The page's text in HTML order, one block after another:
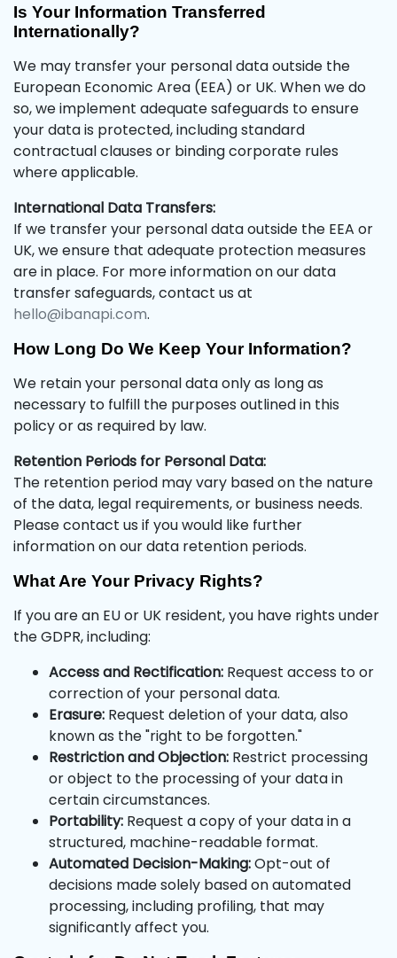
Is Your Information Transferred
Internationally?
We may transfer your personal data outside the
European Economic Area (EEA) or UK. When we do
so, we implement adequate safeguards to ensure
your data is protected, including standard
contractual clauses or binding corporate rules
where applicable.
International Data Transfers:
If we transfer your personal data outside the EEA or
UK, we ensure that adequate protection measures
are in place. For more information on our data
transfer safeguards, contact us at
hello@ibanapi.com.
How Long Do We Keep Your Information?
We retain your personal data only as long as
necessary to fulfill the purposes outlined in this
policy or as required by law.
Retention Periods for Personal Data:
The retention period may vary based on the nature
of the data, legal requirements, or business needs.
Please contact us if you would like further
information on our data retention periods.
What Are Your Privacy Rights?
If you are an EU or UK resident, you have rights under
the GDPR, including:
Access and Rectification: Request access to or
correction of your personal data.
Erasure: Request deletion of your data, also
known as the "right to be forgotten."
Restriction and Objection: Restrict processing
or object to the processing of your data in
certain circumstances.
Portability: Request a copy of your data in a
structured, machine-readable format.
Automated Decision-Making:Opt-out of
decisions made solely based on automated
processing, including profiling, that may
significantly affect you.